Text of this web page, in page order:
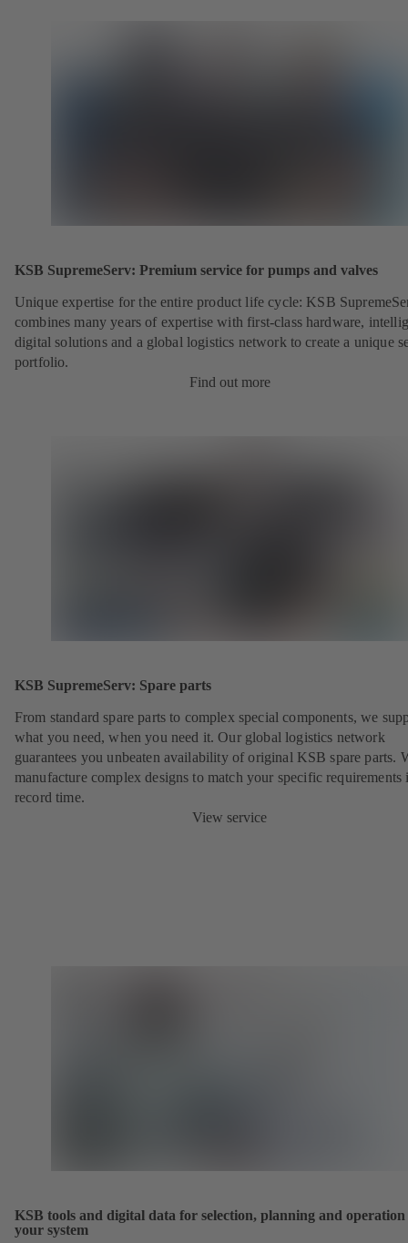
KSB SupremeServ: Premium service for pumps and valves
Unique expertise for the entire product life cycle: KSB
combines many years of expertise with first-class hardware,
digital solutions and a global logistics network to create a unique
portfolio.
Find out more
KSB SupremeServ: Spare parts
From standard spare parts to complex special components, we
what you need, when you need it. Our global logistics network
guarantees you unbeaten availability of original KSB spare parts.
manufacture complex designs to match your specific requirements
record time.
View service
KSB tools and digital data for selection, planning and
your system